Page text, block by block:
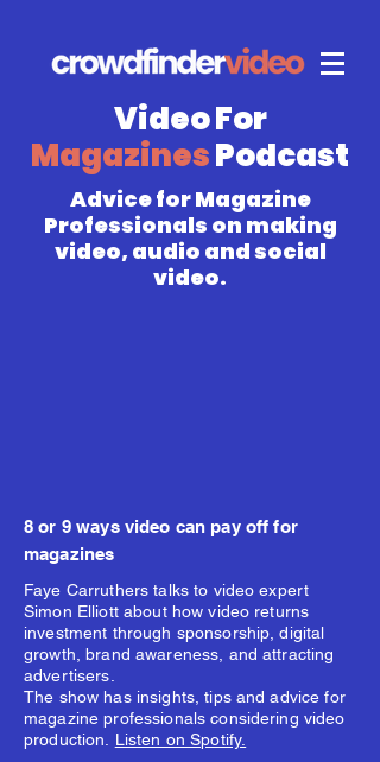
Video For
MagazinesPodcast
Advice for Magazine
Professionals on making
video, audio and social
video.
8 or 9 ways video can pay off for
magazines
Faye Carruthers talks to video expert
Simon Elliott about how video returns
investment through sponsorship, digital
growth, brand awareness, and attracting
advertisers.
The show has insights, tips and advice for
magazine professionals considering video
production. Listen on Spotify.